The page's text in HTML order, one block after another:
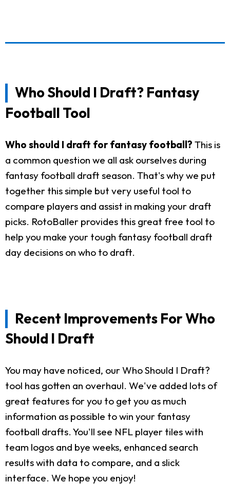
Who Should I Draft? Fantasy
Football Tool
Who should I draft for fantasy football? This is
a common question we all ask ourselves during
fantasy football draft season. That's why we put
together this simple but very useful tool to
compare players and assist in making your draft
picks. RotoBaller provides this great free tool to
help you make your tough fantasy football draft
day decisions on who to draft.
Recent Improvements For Who
Should I Draft
You may have noticed, our Who Should I Draft?
tool has gotten an overhaul. We've added lots of
great features for you to get you as much
information as possible to win your fantasy
football drafts. You'll see NFL player tiles with
team logos and bye weeks, enhanced search
results with data to compare, and a slick
interface. We hope you enjoy!